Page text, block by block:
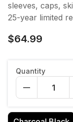
sleeves, caps,
25-year limited
$64.99
67.5" 91.5"
Color:Charcoal
Quantity